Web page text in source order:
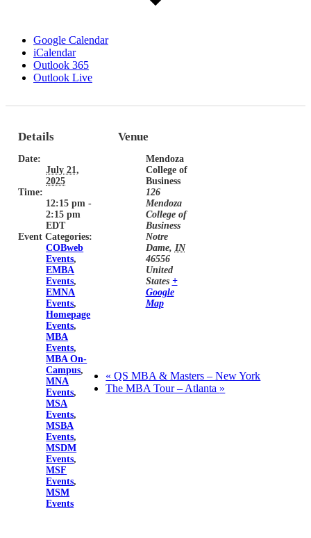
Google Calendar
iCalendar
Outlook 365
Outlook Live
Details
Date:
July 21,
2025
Time:
12:15 pm -
2:15 pm
EDT
Event Categories:
COBweb
Events,
EMBA
Events,
EMNA
Events,
Homepage
Events,
MBA
Events,
MBA On-
Campus,
MNA
Events,
MSA
Events,
MSBA
Events,
MSDM
Events,
MSF
Events,
MSM
Events
Venue
Mendoza
College of
Business
126
Mendoza
College of
Business
Notre
Dame, IN
46556
United
States +
Google
Map
« QS MBA & Masters – New York
The MBA Tour – Atlanta »